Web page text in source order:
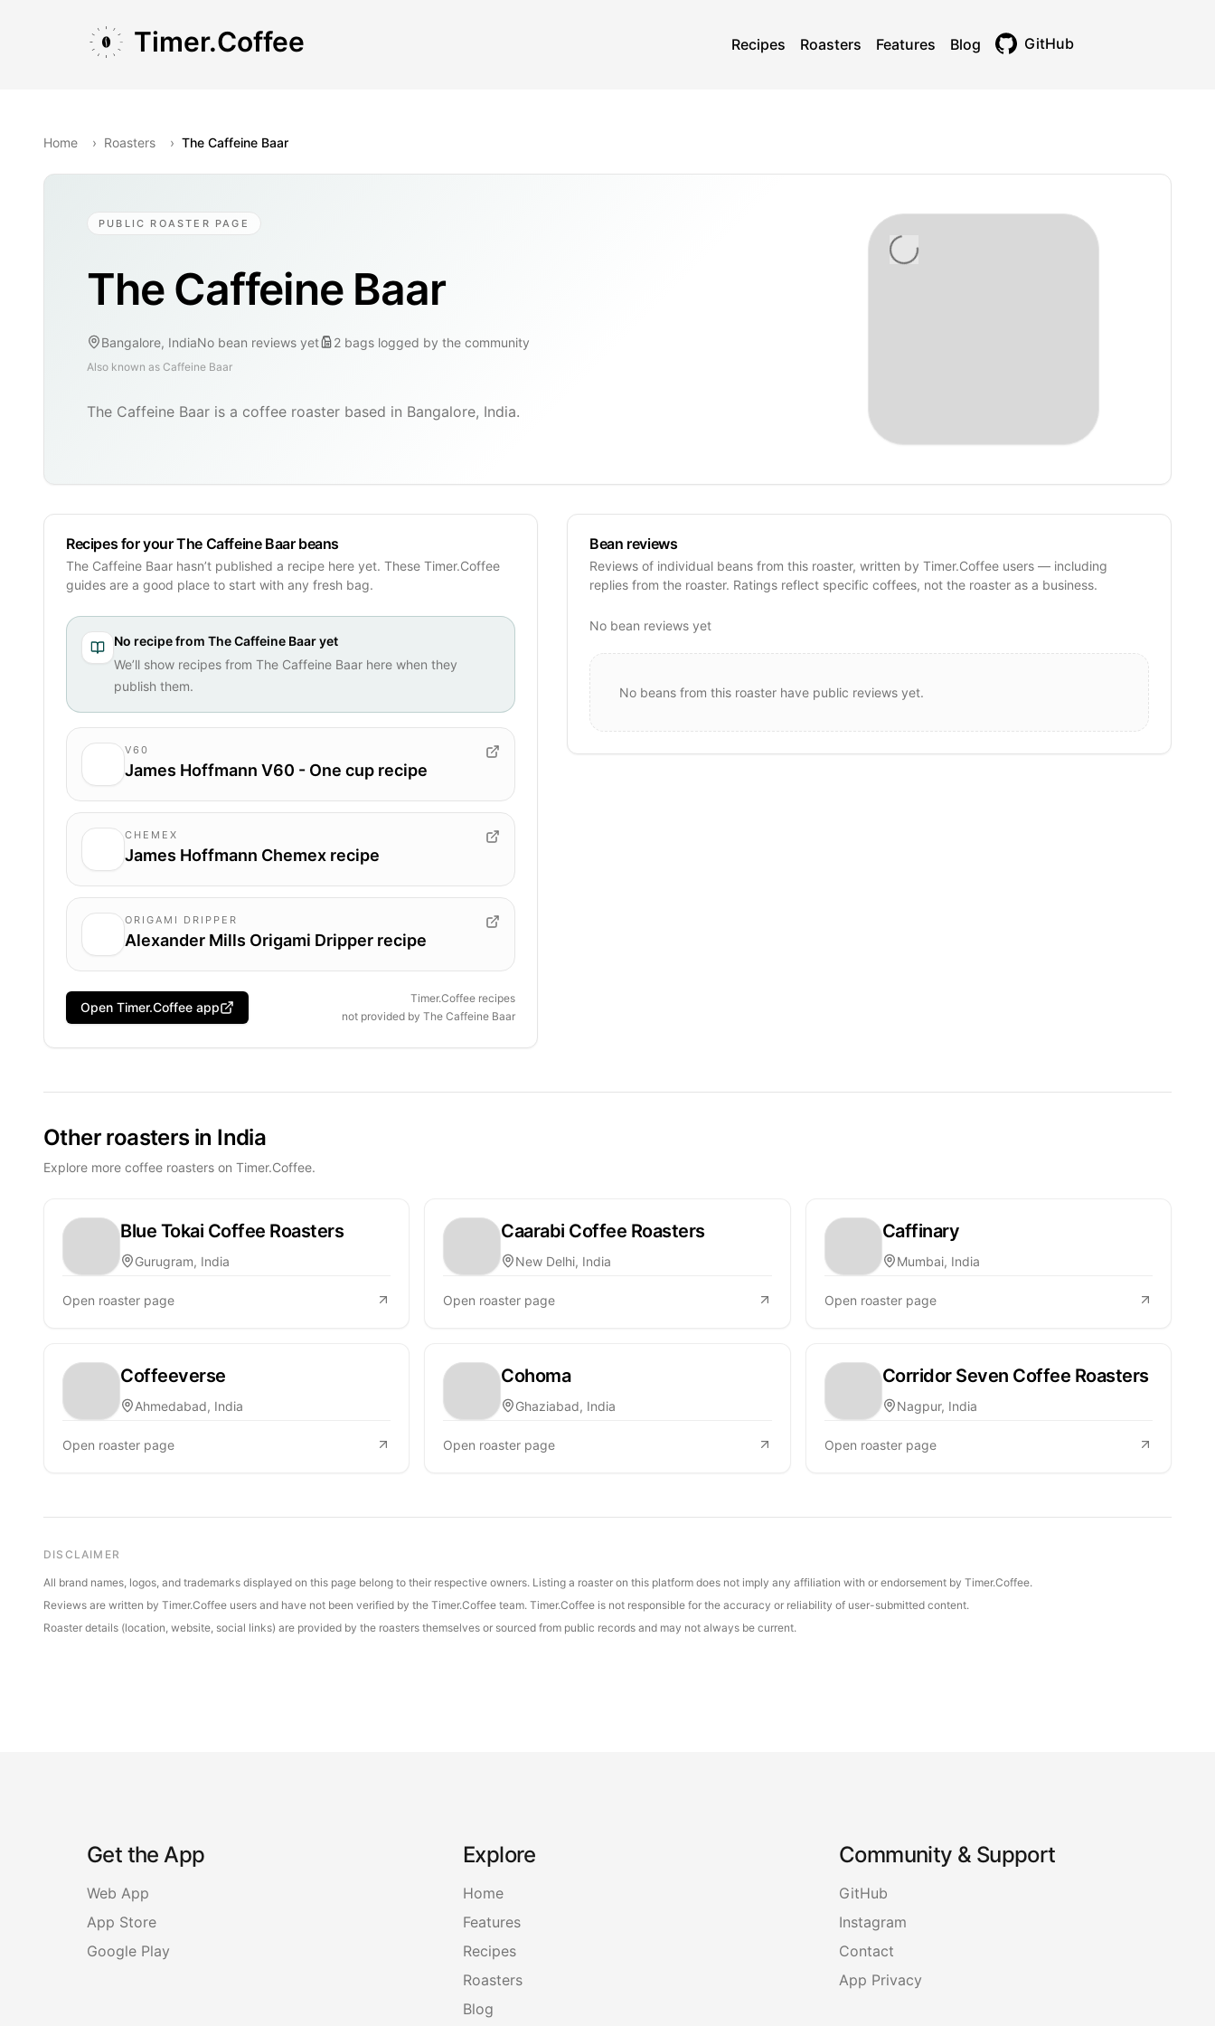
Timer.Coffee Recipes Roasters Features Blog GitHub
Home › Roasters › The Caffeine Baar
PUBLIC ROASTER PAGE
The Caffeine Baar
Bangalore, IndiaNo bean reviews yet 2 bags logged by the community
Also known as Caffeine Baar
The Caffeine Baar is a coffee roaster based in Bangalore, India.
Recipes for your The Caffeine Baar beans
The Caffeine Baar hasn’t published a recipe here yet. These Timer.Coffee
guides are a good place to start with any fresh bag.
No recipe from The Caffeine Baaryet
We’ll show recipes from The Caffeine Baar here when they
publish them.
V60
James Hoffmann V60 - One cup recipe
CHEMEX
James Hoffmann Chemex recipe
ORIGAMI DRIPPER
Alexander Mills Origami Dripper recipe
Open Timer.Coffee app
Timer.Coffee recipes
not provided byThe Caffeine Baar
Bean reviews
Reviews of individual beans from this roaster, written by Timer.Coffee users — including
replies from the roaster. Ratings reflect specific coffees, not the roaster as a business.
No bean reviews yet
No beans from this roaster have public reviews yet.
Other roasters in India
Explore more coffee roasters on Timer.Coffee.
Blue Tokai Coffee Roasters
Gurugram, India
Open roaster page
Caarabi Coffee Roasters
New Delhi, India
Open roaster page
Caffinary
Mumbai, India
Open roaster page
Coffeeverse
Ahmedabad, India
Open roaster page
Cohoma
Ghaziabad, India
Open roaster page
Corridor Seven Coffee Roasters
Nagpur, India
Open roaster page
DISCLAIMER
All brand names, logos, and trademarks displayed on this page belong to their respective owners. Listing a roaster on this platform does not imply any affiliation with or endorsement by Timer.Coffee.
Reviews are written by Timer.Coffee users and have not been verified by the Timer.Coffee team. Timer.Coffee is not responsible for the accuracy or reliability of user-submitted content.
Roaster details (location, website, social links) are provided by the roasters themselves or sourced from public records and may not always be current.
Get the App
Web App
App Store
Google Play
Explore
Home
Features
Recipes
Roasters
Blog
Community & Support
GitHub
Instagram
Contact
App Privacy